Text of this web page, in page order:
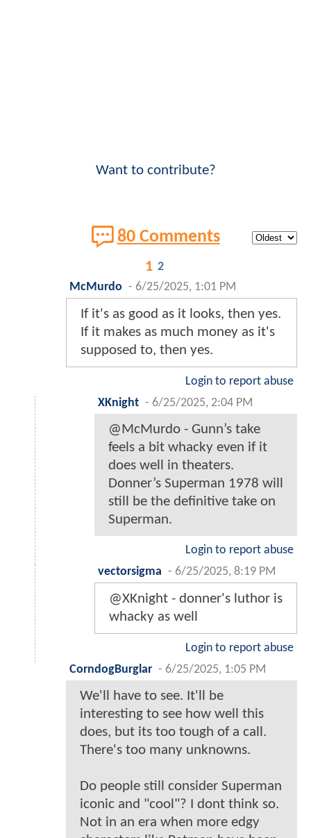
Want to contribute?
80 Comments
1 2
McMurdo - 6/25/2025, 1:01 PM
If it's as good as it looks, then yes.
If it makes as much money as it's
supposed to, then yes.
Login to report abuse
XKnight - 6/25/2025, 2:04 PM
@McMurdo - Gunn’s take
feels a bit whacky even if it
does well in theaters.
Donner’s Superman 1978 will
still be the definitive take on
Superman.
Login to report abuse
vectorsigma - 6/25/2025, 8:19 PM
@XKnight - donner's luthor is
whacky as well
Login to report abuse
CorndogBurglar - 6/25/2025, 1:05 PM
We'll have to see. It'll be
interesting to see how well this
does, but its too tough of a call.
There's too many unknowns.
Do people still consider Superman
iconic and "cool"? I dont think so.
Not in an era when more edgy